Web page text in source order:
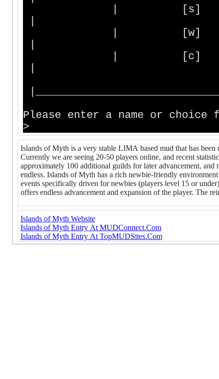
| [s] -
| [w] - Who is
| [c] - Create
Please enter a name or choice
>
Islands of Myth is a very stable LIMA based mud that has
Currently we are seeing 20-50 players online, and recent
approximately 100 additional guilds for later advancement,
endless. Islands of Myth has a rich newbie-friendly
events specifically driven for newbies (players level 15 or
offers endless advancement and expansion of the player. The
Islands of Myth Website
Islands of Myth Entry At MUDConnect.Com
Islands of Myth Entry At TopMUDSites.Com